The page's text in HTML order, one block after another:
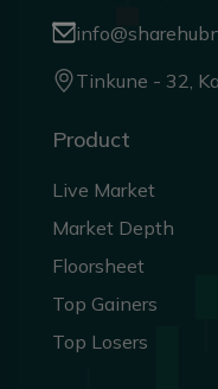
Tinkune - 32,
Product
Live Market
Market Depth
Floorsheet
Top Gainers
Top Losers